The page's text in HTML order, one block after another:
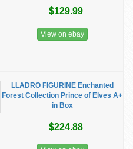
$129.99
View on ebay
LLADRO FIGURINE Enchanted
Forest Collection Prince of Elves A+
in Box
$224.88